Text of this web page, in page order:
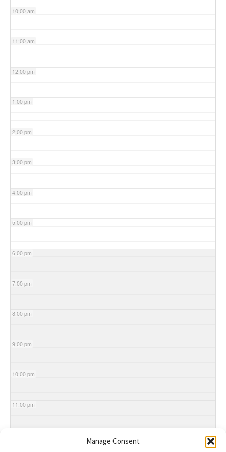
Manage Consent
10:00 am
11:00 am
12:00 pm
1:00 pm
2:00 pm
3:00 pm
4:00 pm
5:00 pm
6:00 pm
7:00 pm
8:00 pm
9:00 pm
10:00 pm
11:00 pm